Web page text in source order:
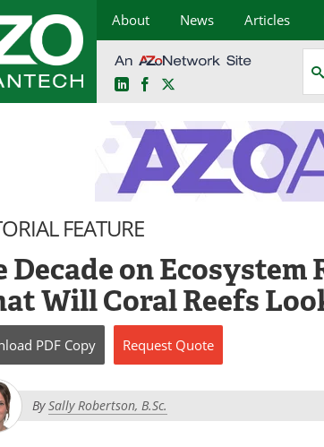
About News Articles
LinkedInFacebook
FEATURE
Decade on
Will Coral Reefs
PDF Copy Request Quote
BySally Robertson, B.Sc.